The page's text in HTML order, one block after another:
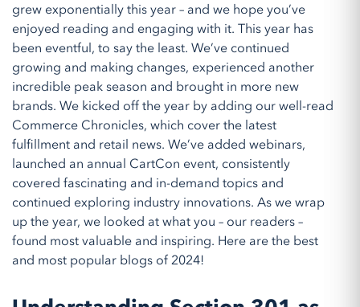
grew exponentially this year – and we hope you’ve
enjoyed reading and engaging with it. This year has
been eventful, to say the least. We’ve continued
growing and making changes, experienced another
incredible peak season and brought in more new
brands. We kicked off the year by adding our well-read
Commerce Chronicles, which cover the latest
fulfillment and retail news. We’ve added webinars,
launched an annual CartCon event, consistently
covered fascinating and in-demand topics and
continued exploring industry innovations. As we wrap
up the year, we looked at what you – our readers –
found most valuable and inspiring. Here are the best
and most popular blogs of 2024!